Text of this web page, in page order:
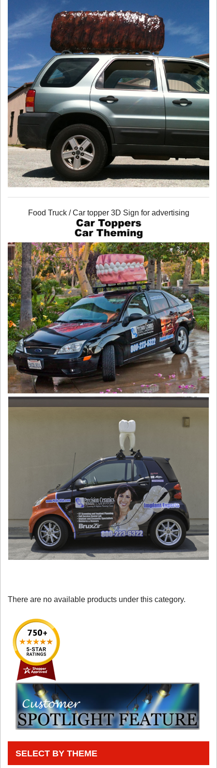
Food Truck / Car topper 3D Sign for advertising
There are no available products under this category.
SELECT BY THEME